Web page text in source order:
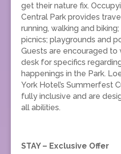
get their nature fix.
Central Park provides
running, walking and
picnics; playgrounds and
Guests are encouraged to
desk for specifics
happenings in the Park.
York Hotel’s Summerfest
fully inclusive and are
all abilities.
STAY – Exclusive Offer